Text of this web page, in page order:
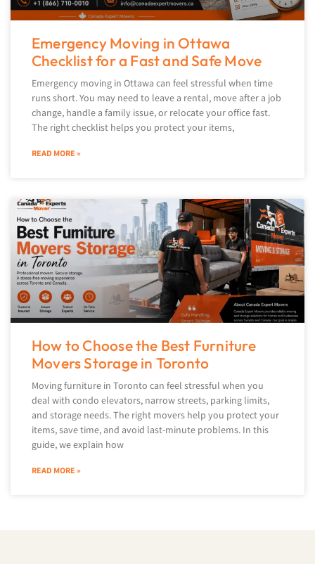
Emergency Moving in Ottawa
Checklist for a Fast and Safe Move
Emergency moving in Ottawa can feel stressful when time
runs short. You may need to leave a rental, move after a job
change, handle a family issue, or relocate your office fast.
The right checklist helps you protect your items,
READ MORE »
How to Choose the Best Furniture
Movers Storage in Toronto
Moving furniture in Toronto can feel stressful when you
deal with condo elevators, narrow streets, parking limits,
and storage needs. The right movers help you protect your
items, save time, and avoid last-minute problems. In this
guide, we explain how
READ MORE »